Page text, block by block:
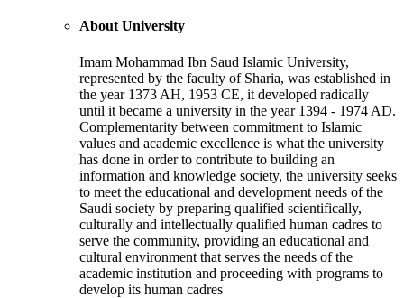
About University
Imam Mohammad Ibn Saud Islamic University,
represented by the faculty of Sharia, was established in
the year 1373 AH, 1953 CE, it developed radically
until it became a university in the year 1394 - 1974 AD.
Complementarity between commitment to Islamic
values and academic excellence is what the university
has done in order to contribute to building an
information and knowledge society, the university seeks
to meet the educational and development needs of the
Saudi society by preparing qualified scientifically,
culturally and intellectually qualified human cadres to
serve the community, providing an educational and
cultural environment that serves the needs of the
academic institution and proceeding with programs to
develop its human cadres